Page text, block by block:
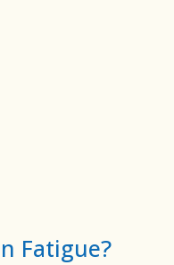
Fatigue?